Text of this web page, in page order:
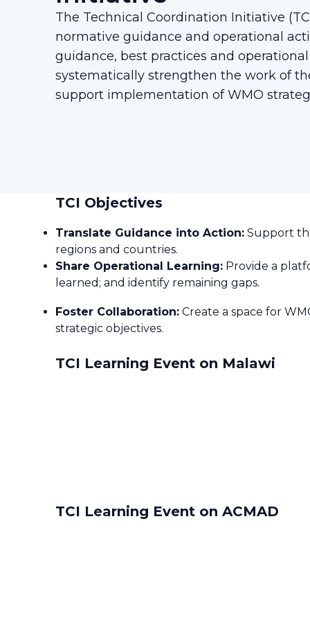
The Technical Coordination Initiative
normative guidance and operational
guidance, best practices and
systematically strengthen the work of
support implementation of WMO
TCI Objectives
Translate Guidance into Action: Support
regions and countries.
Share Operational Learning: Provide a
learned; and identify remaining gaps.
Foster Collaboration: Create a space for
strategic objectives.
TCI Learning Event on Malawi
TCI Learning Event on ACMAD